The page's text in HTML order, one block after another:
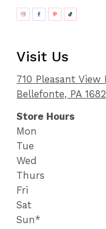
Visit Us
710 Pleasant View
Bellefonte, PA
Store Hours
Mon
Tue
Wed
Thurs
Fri
Sat
Sun*